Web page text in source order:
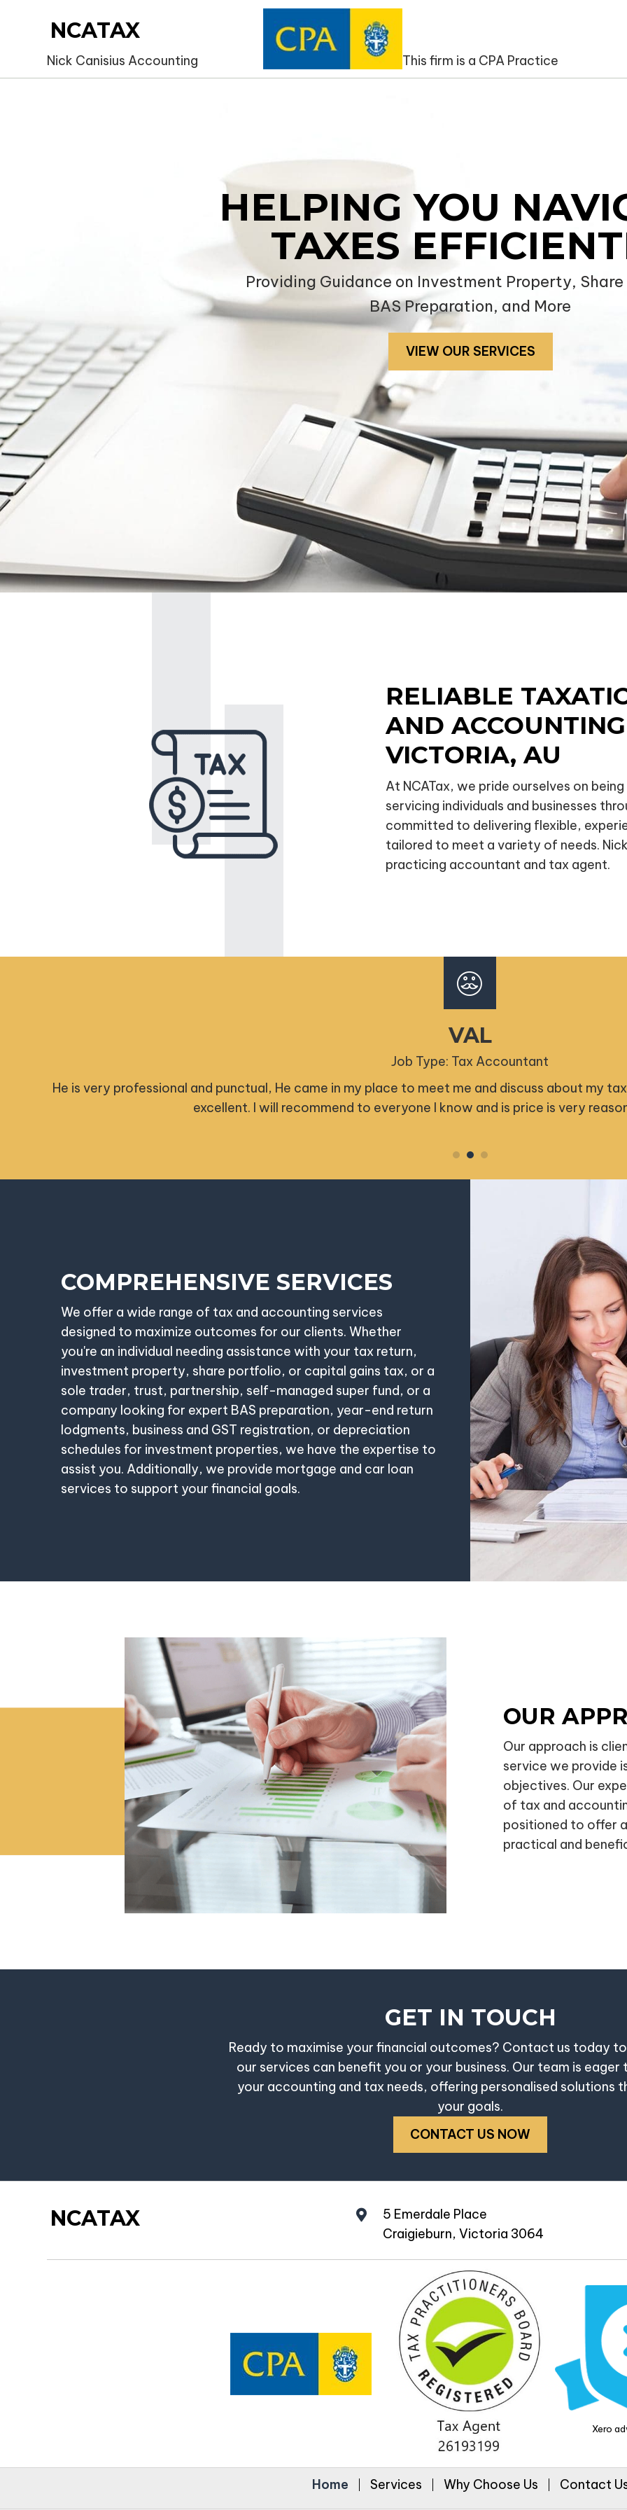
NCATAX
Nick Canisius Accounting This firm is a CPA Practice
HELPING YOU
TAXES
Providing Guidance on Investment Property,
BAS Preparation, and More
VIEW OUR SERVICES
RELIABLE
AND
VICTORIA, AU
At NCATax, we pride ourselves on
servicing individuals and businesses
committed to delivering flexible,
tailored to meet a variety of needs.
practicing accountant and tax agent.
GRACE B
Job Type: Tax Accountant
Nick was extremely prompt and professional. Couldn't recommend his
COMPREHENSIVE SERVICES
We offer a wide range of tax and accounting services
designed to maximize outcomes for our clients. Whether
you're an individual needing assistance with your tax return,
investment property, share portfolio, or capital gains tax, or a
sole trader, trust, partnership, self-managed super fund, or a
company looking for expert BAS preparation, year-end return
lodgments, business and GST registration, or depreciation
schedules for investment properties, we have the expertise to
assist you. Additionally, we provide mortgage and car loan
services to support your financial goals.
OUR
Our approach is
service we provide
objectives. Our
of tax and
positioned to offer
practical and
GET IN TOUCH
Ready to maximise your financial outcomes? Contact us today
our services can benefit you or your business. Our team is
your accounting and tax needs, offering personalised solutions
your goals.
CONTACT US NOW
NCATAX
5 Emerdale Place
Craigieburn, Victoria 3064
Xero
Home Services Why Choose Us Contact